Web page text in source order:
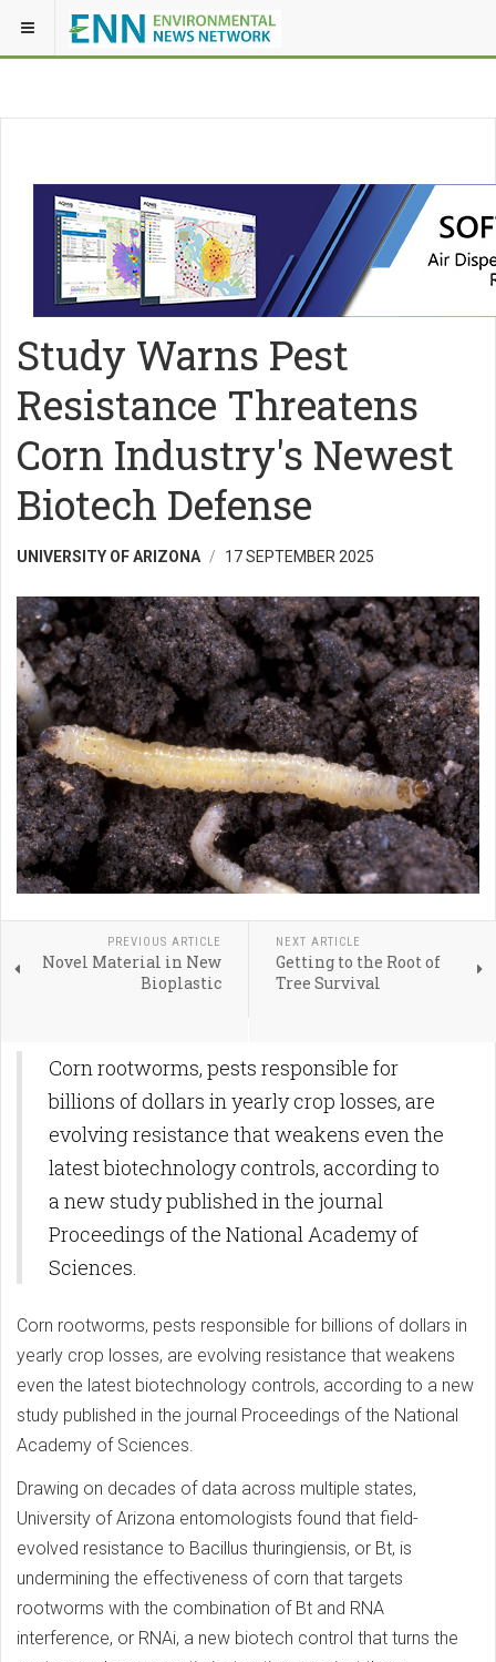
Study Warns Pest
Resistance Threatens
Corn Industry's Newest
Biotech Defense
UNIVERSITY OF ARIZONA 17 SEPTEMBER 2025
PREVIOUS ARTICLE
Novel Material in New
Bioplastic
NEXT ARTICLE
Getting to the Root of
Tree Survival
Corn rootworms, pests responsible for
billions of dollars in yearly crop losses, are
evolving resistance that weakens even the
latest biotechnology controls, according to
a new study published in the journal
Proceedings of the National Academy of
Sciences.
Corn rootworms, pests responsible for billions of dollars in
yearly crop losses, are evolving resistance that weakens
even the latest biotechnology controls, according to a new
study published in the journal Proceedings of the National
Academy of Sciences.
Drawing on decades of data across multiple states,
University of Arizona entomologists found that field-
evolved resistance to Bacillus thuringiensis, or Bt, is
undermining the effectiveness of corn that targets
rootworms with the combination of Bt and RNA
interference, or RNAi, a new biotech control that turns the